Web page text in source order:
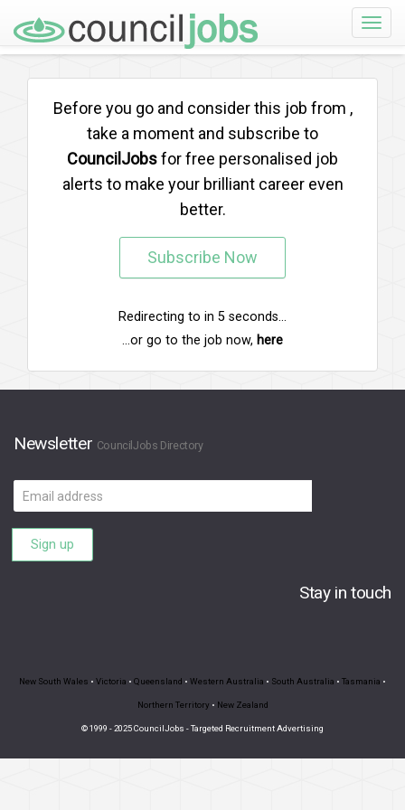
Toggle
Before you go and consider this job from ,
take a moment and subscribe to
CouncilJobsfor free personalised job
alerts to make your brilliant career even
better.
Subscribe Now
Redirecting to in 5 seconds...
...or go to the job now, here
Newsletter CouncilJobs Directory
Email
address
Sign up
Stay in touch
New South Wales • Victoria • Queensland • Western Australia • South Australia • Tasmania •
Northern Territory • New Zealand
© 1999 - 2025 CouncilJobs - Targeted Recruitment Advertising